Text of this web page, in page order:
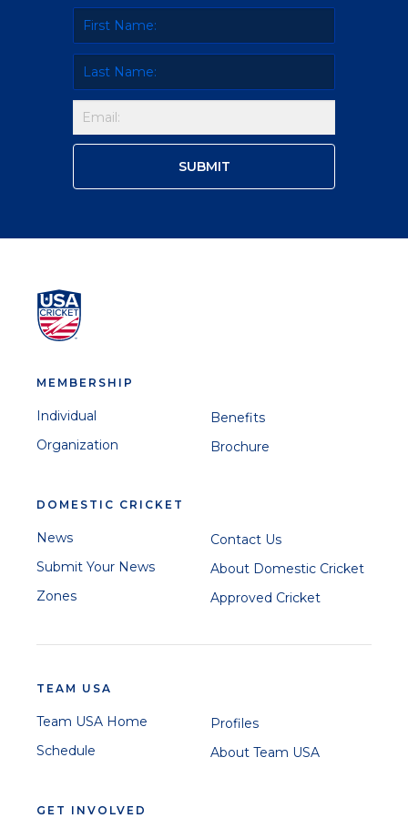
MEMBERSHIP
Individual
Organization
Benefits
Brochure
DOMESTIC CRICKET
News
Submit Your News
Zones
Contact Us
About Domestic Cricket
Approved Cricket
TEAM USA
Team USA Home
Schedule
Profiles
About Team USA
GET INVOLVED